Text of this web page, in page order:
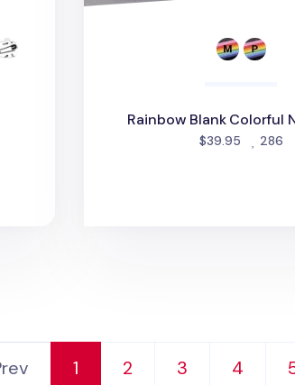
Rainbow Blank Colorful
$39.95 286
1 2 3 4